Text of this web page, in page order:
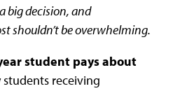
big decision, and
shouldn’t be overwhelming.
student pays about
receiving